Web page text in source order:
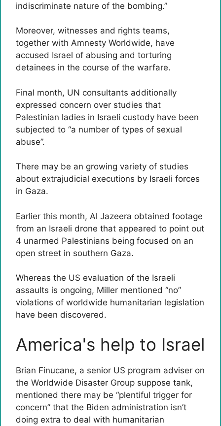
indiscriminate nature of the bombing.”
Moreover, witnesses and rights teams,
together with Amnesty Worldwide, have
accused Israel of abusing and torturing
detainees in the course of the warfare.
Final month, UN consultants additionally
expressed concern over studies that
Palestinian ladies in Israeli custody have been
subjected to “a number of types of sexual
abuse”.
There may be an growing variety of studies
about extrajudicial executions by Israeli forces
in Gaza.
Earlier this month, Al Jazeera obtained footage
from an Israeli drone that appeared to point out
4 unarmed Palestinians being focused on an
open street in southern Gaza.
Whereas the US evaluation of the Israeli
assaults is ongoing, Miller mentioned “no”
violations of worldwide humanitarian legislation
have been discovered.
America's help to Israel
Brian Finucane, a senior US program adviser on
the Worldwide Disaster Group suppose tank,
mentioned there may be “plentiful trigger for
concern” that the Biden administration isn’t
doing extra to deal with humanitarian